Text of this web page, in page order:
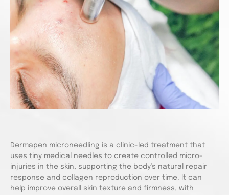
Dermapen microneedling is a clinic-led treatment that
uses tiny medical needles to create controlled micro-
injuries in the skin, supporting the body’s natural repair
response and collagen reproduction over time. It can
help improve overall skin texture and firmness, with